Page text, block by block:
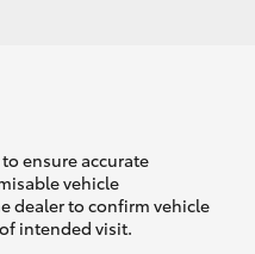
ensure accurate
vehicle
dealer to confirm vehicle
intended visit.